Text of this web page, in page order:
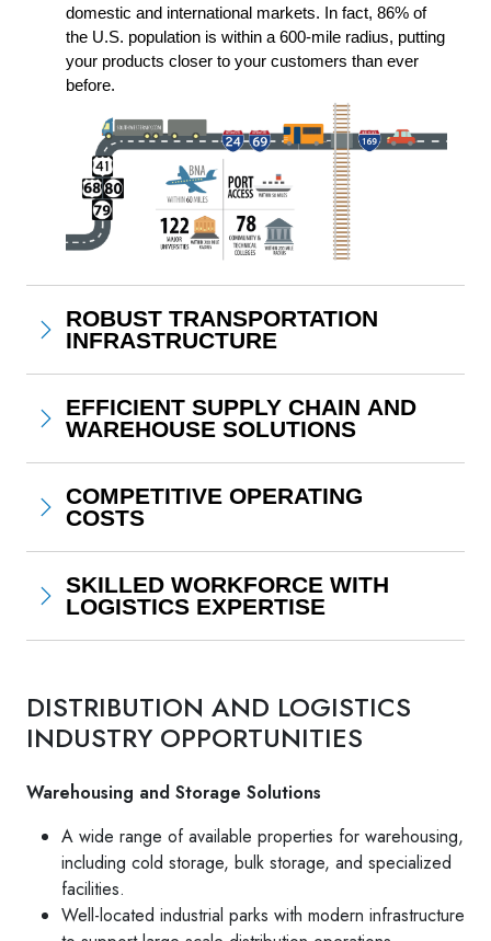
domestic and international markets. In fact, 86% of
the U.S. population is within a 600-mile radius, putting
your products closer to your customers than ever
before.
ROBUST TRANSPORTATION
INFRASTRUCTURE
EFFICIENT SUPPLY CHAIN AND
WAREHOUSE SOLUTIONS
COMPETITIVE OPERATING
COSTS
SKILLED WORKFORCE WITH
LOGISTICS EXPERTISE
DISTRIBUTION AND LOGISTICS
INDUSTRY OPPORTUNITIES
Warehousing and Storage Solutions
A wide range of available properties for warehousing,
including cold storage, bulk storage, and specialized
facilities.
Well-located industrial parks with modern infrastructure